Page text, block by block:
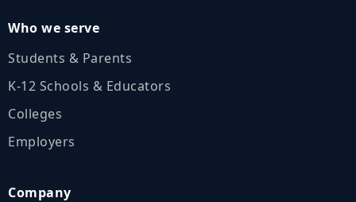
Who we serve
Students & Parents
K‑12 Schools & Educators
Colleges
Employers
Company